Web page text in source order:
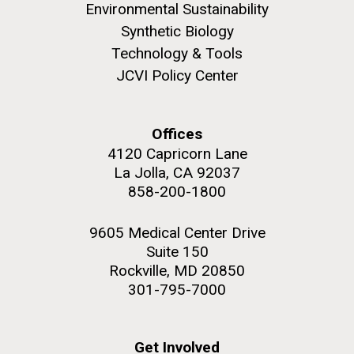
of human enteroviruses by using state-of-the art
sequencing technologies, bioinformatics analyses,
and in vitro and in vivo modeling.
Rock garden in courtyard. Nick Merrick © Hedrich Blessing
Hi-res (2648x3530)
Environmental Sustainability
Synthetic Biology
Technology & Tools
JCVI Policy Center
Offices
4120 Capricorn Lane
La Jolla, CA 92037
858-200-1800
9605 Medical Center Drive
Suite 150
Rockville, MD 20850
301-795-7000
Get Involved